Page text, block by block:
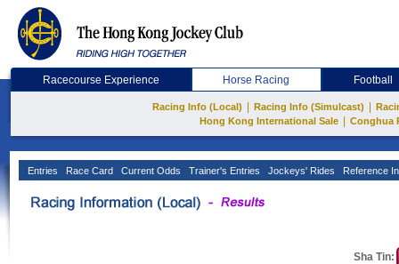
Racecourse Experience Horse Racing Football
Racing Info (Local) Racing Info (Simulcast)
Hong Kong International Sale
Conghua
Entries Race Card Current Odds Trainer's Entries Jockeys' Rides Reference
Sha Tin: